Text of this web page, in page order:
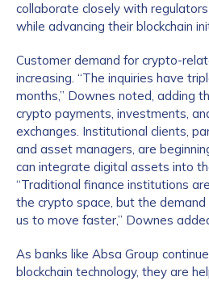
collaborate closely with
while advancing their blockchain
Customer demand for crypto-
increasing. “The inquiries have
months,” Downes noted, adding
crypto payments, investments,
exchanges. Institutional clients,
and asset managers, are
can integrate digital assets into
“Traditional finance institutions
the crypto space, but the demand
us to move faster,” Downes
As banks like Absa Group
blockchain technology, they are